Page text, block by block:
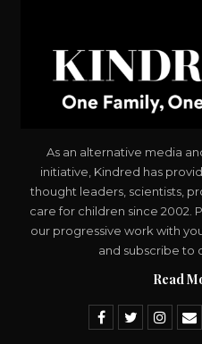
As an alternative media
initiative, Kindred has
thought leaders, scientists,
care for children since 2002.
our progressive work with
and subscribe to
Read